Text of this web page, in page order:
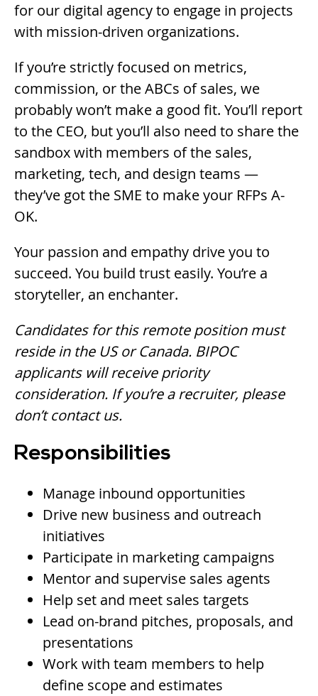
for our digital agency to engage in projects
with mission-driven organizations.
If you’re strictly focused on metrics,
commission, or the ABCs of sales, we
probably won’t make a good fit. You’ll report
to the CEO, but you’ll also need to share the
sandbox with members of the sales,
marketing, tech, and design teams —
they’ve got the SME to make your RFPs A-
OK.
Your passion and empathy drive you to
succeed. You build trust easily. You’re a
storyteller, an enchanter.
Candidates for this remote position must
reside in the US or Canada. BIPOC
applicants will receive priority
consideration. If you’re a recruiter, please
don’t contact us.
Responsibilities
Manage inbound opportunities
Drive new business and outreach
initiatives
Participate in marketing campaigns
Mentor and supervise sales agents
Help set and meet sales targets
Lead on-brand pitches, proposals, and
presentations
Work with team members to help
define scope and estimates